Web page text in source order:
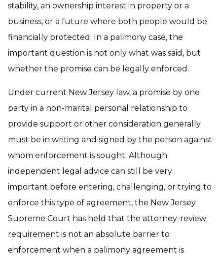
stability, an ownership interest in property or a
business, or a future where both people would be
financially protected. In a palimony case, the
important question is not only what was said, but
whether the promise can be legally enforced.
Under current New Jersey law, a promise by one
party in a non-marital personal relationship to
provide support or other consideration generally
must be in writing and signed by the person against
whom enforcement is sought. Although
independent legal advice can still be very
important before entering, challenging, or trying to
enforce this type of agreement, the New Jersey
Supreme Court has held that the attorney-review
requirement is not an absolute barrier to
enforcement when a palimony agreement is